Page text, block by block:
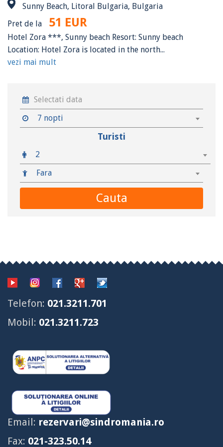
Sunny Beach, Litoral Bulgaria, Bulgaria
Pret de la
51 EUR
Hotel Zora ***, Sunny beach Resort: Sunny beach
Location: Hotel Zora is located in the north...
vezi mai mult
7 nopti
Turisti
2
Fara
Cauta
Telefon: 021.3211.701
Mobil: 021.3211.723
Email: rezervari@sindromania.ro
Fax: 021-323.50.14